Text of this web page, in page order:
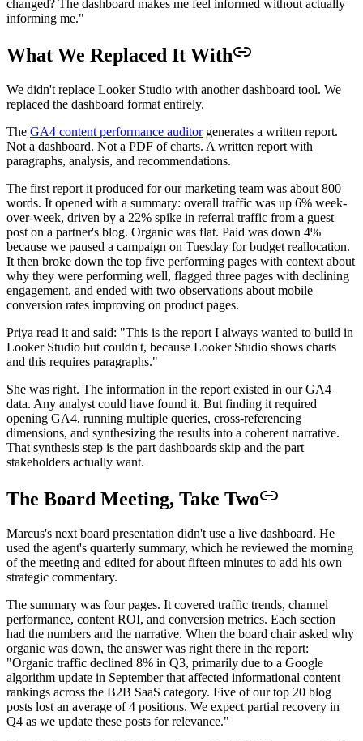
changed? The dashboard makes me feel informed without actually
informing me."
What We Replaced It With
We didn't replace Looker Studio with another dashboard tool. We
replaced the dashboard format entirely.
The GA4 content performance auditorgenerates a written report.
Not a dashboard. Not a PDF of charts. A written report with
paragraphs, analysis, and recommendations.
The first report it produced for our marketing team was about 800
words. It opened with a summary: overall traffic was up 6% week-
over-week, driven by a 22% spike in referral traffic from a guest
post on a partner's blog. Organic was flat. Paid was down 4%
because we paused a campaign on Tuesday for budget reallocation.
It then broke down the top five performing pages with context about
why they were performing well, flagged three pages with declining
engagement, and ended with two observations about mobile
conversion rates improving on product pages.
Priya read it and said: "This is the report I always wanted to build in
Looker Studio but couldn't, because Looker Studio shows charts
and this requires paragraphs."
She was right. The information in the report existed in our GA4
data. Any analyst could have found it. But finding it required
opening GA4, running multiple queries, cross-referencing
dimensions, and synthesizing the results into a coherent narrative.
That synthesis step is the part dashboards skip and the part
stakeholders actually want.
The Board Meeting, Take Two
Marcus's next board presentation didn't use a live dashboard. He
used the agent's quarterly summary, which he reviewed the morning
of the meeting and edited for about fifteen minutes to add his own
strategic commentary.
The summary was four pages. It covered traffic trends, channel
performance, content ROI, and conversion metrics. Each section
had the numbers and the narrative. When the board chair asked why
organic was down, the answer was right there in the report:
"Organic traffic declined 8% in Q3, primarily due to a Google
algorithm update in September that affected informational content
rankings across the B2B SaaS category. Five of our top 20 blog
posts lost an average of 4 positions. We expect partial recovery in
Q4 as we update these posts for relevance."